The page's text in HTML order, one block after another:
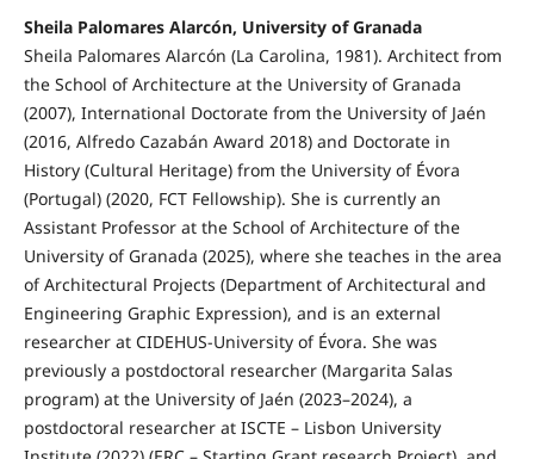
Sheila Palomares Alarcón, University of Granada
Sheila Palomares Alarcón (La Carolina, 1981). Architect from
the School of Architecture at the University of Granada
(2007), International Doctorate from the University of Jaén
(2016, Alfredo Cazabán Award 2018) and Doctorate in
History (Cultural Heritage) from the University of Évora
(Portugal) (2020, FCT Fellowship). She is currently an
Assistant Professor at the School of Architecture of the
University of Granada (2025), where she teaches in the area
of Architectural Projects (Department of Architectural and
Engineering Graphic Expression), and is an external
researcher at CIDEHUS-University of Évora. She was
previously a postdoctoral researcher (Margarita Salas
program) at the University of Jaén (2023–2024), a
postdoctoral researcher at ISCTE – Lisbon University